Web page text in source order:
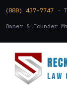
(888) 437-7747 ·
Owner & Founder